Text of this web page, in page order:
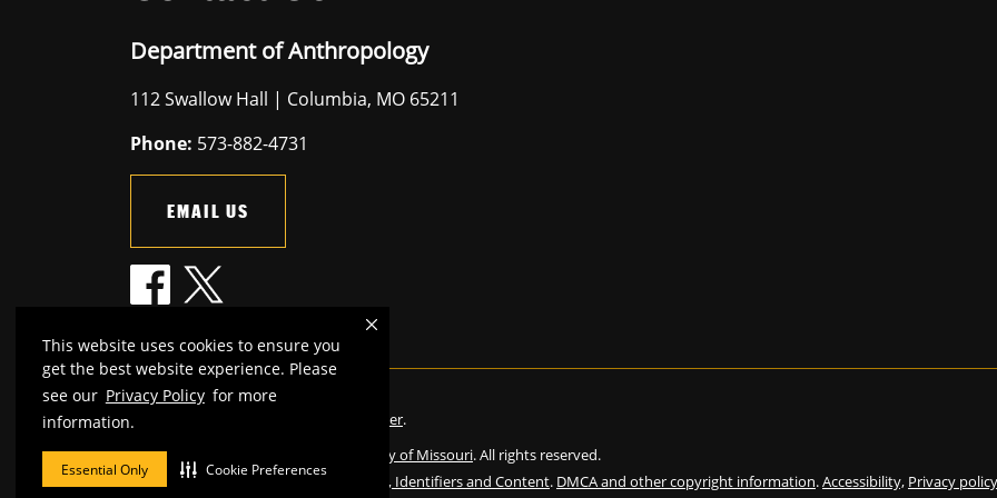
This website uses cookies to ensure you
get the best website experience. Please
see our Privacy Policy for more
information.
Essential Only Cookie Preferences
Department of Anthropology
112 Swallow Hall | Columbia, MO 65211
Phone: 573-882-4731
EMAIL US
equal opportunity employer.
©2026 The Curators of the University of Missouri. All rights reserved.
Restrictions on Use of University Marks, Identifiers and Content. DMCA and other copyright information.Accessibility, Privacy policy